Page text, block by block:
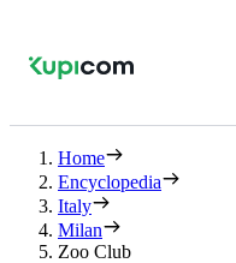
Home
Encyclopedia
Italy
Milan
Zoo Club